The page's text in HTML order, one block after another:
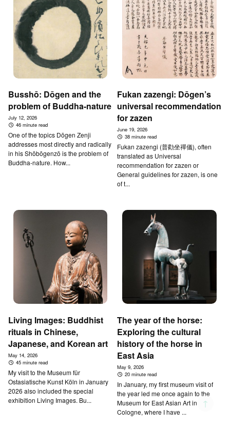
↑
Busshō: Dōgen and the
problem of Buddha-nature
July 12, 2026
46 minute read
One of the topics Dōgen Zenji
addresses most directly and radically
in his Shōbōgenzō is the problem of
Buddha-nature. How...
Fukan zazengi: Dōgen’s
universal recommendation
for zazen
June 19, 2026
38 minute read
Fukan zazengi (普勸坐禪儀), often
translated as Universal
recommendation for zazen or
General guidelines for zazen, is one
of t...
Living Images: Buddhist
rituals in Chinese,
Japanese, and Korean art
May 14, 2026
45 minute read
My visit to the Museum für
Ostasiatische Kunst Köln in January
2026 also included the special
exhibition Living Images. Bu...
The year of the horse:
Exploring the cultural
history of the horse in
East Asia
May 9, 2026
20 minute read
In January, my first museum visit of
the year led me once again to the
Museum for East Asian Art in
Cologne, where I have ...